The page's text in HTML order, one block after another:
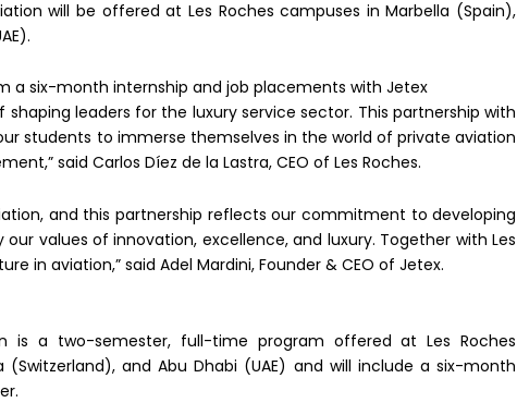
will be offered at Les Roches campuses in Marbella (Spain),
a six-month internship and job placements with Jetex
leaders for the luxury service sector. This partnership with
students to immerse themselves in the world of private aviation
said Carlos Díez de la Lastra, CEO of Les Roches.
and this partnership reflects our commitment to developing
values of innovation, excellence, and luxury. Together with Les
in aviation,” said Adel Mardini, Founder & CEO of Jetex.
is a two-semester, full-time program offered at Les Roches
and Abu Dhabi (UAE) and will include a six-month